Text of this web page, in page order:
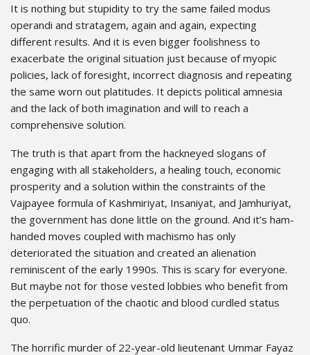
It is nothing but stupidity to try the same failed modus
operandi and stratagem, again and again, expecting
different results. And it is even bigger foolishness to
exacerbate the original situation just because of myopic
policies, lack of foresight, incorrect diagnosis and repeating
the same worn out platitudes. It depicts political amnesia
and the lack of both imagination and will to reach a
comprehensive solution.
The truth is that apart from the hackneyed slogans of
engaging with all stakeholders, a healing touch, economic
prosperity and a solution within the constraints of the
Vajpayee formula of Kashmiriyat, Insaniyat, and Jamhuriyat,
the government has done little on the ground. And it’s ham-
handed moves coupled with machismo has only
deteriorated the situation and created an alienation
reminiscent of the early 1990s. This is scary for everyone.
But maybe not for those vested lobbies who benefit from
the perpetuation of the chaotic and blood curdled status
quo.
The horrific murder of 22-year-old lieutenant Ummar Fayaz